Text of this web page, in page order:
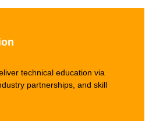
technical education via
partnerships, and skill